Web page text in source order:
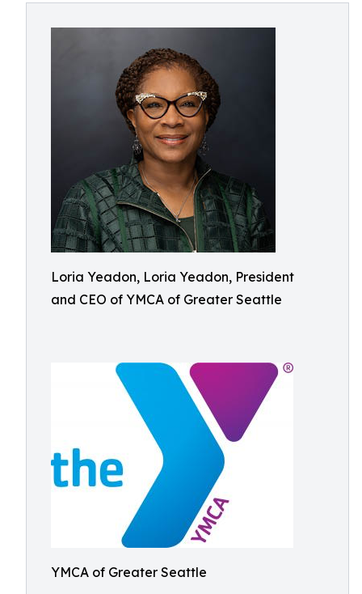
Loria Yeadon, Loria Yeadon, President
and CEO of YMCA of Greater Seattle
YMCA of Greater Seattle